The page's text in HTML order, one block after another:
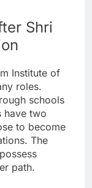
Shri
Institute of
roles.
schools
have two
to become
The
path.